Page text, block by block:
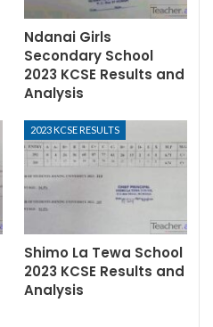
Ndanai Girls
Secondary School
2023 KCSE Results and
Analysis
2023 KCSE RESULTS
Shimo La Tewa School
2023 KCSE Results and
Analysis